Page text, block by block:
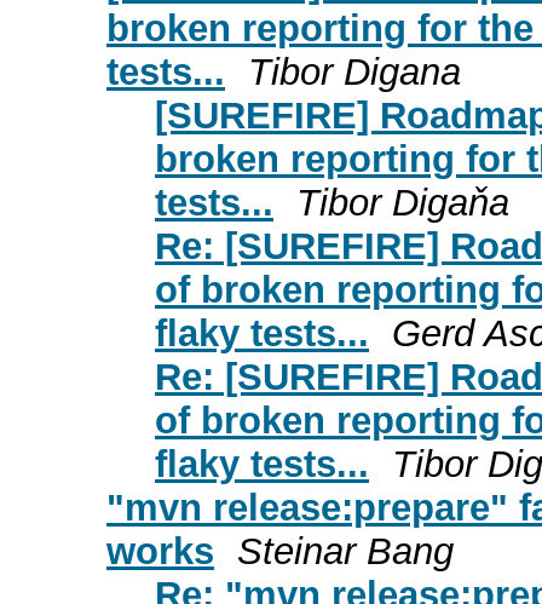
broken reporting for
tests...
Tibor Digana
[SUREFIRE]
broken reporting for
tests...
Tibor Digaňa
Re: [SUREFIRE]
of broken reporting
flaky tests...
Gerd
Re: [SUREFIRE]
of broken reporting
flaky tests...
Tibor
"mvn release:prepare"
works Steinar Bang
Re: "mvn